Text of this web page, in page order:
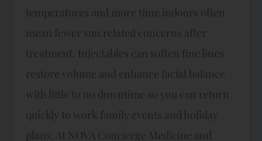
temperatures and more time indoors often
mean fewer sun related concerns after
treatment. Injectables can soften fine lines
restore volume and enhance facial balance
with little to no downtime so you can return
quickly to work family events and holiday
plans. At NOVA Concierge Medicine and